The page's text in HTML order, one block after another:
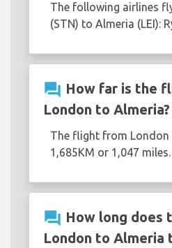
The following airlines
(STN) to Almeria (LEI):
question_answer How far is the
London to Almeria?
The flight from London
1,685KM or 1,047 miles.
question_answer How long does
London to Almeria